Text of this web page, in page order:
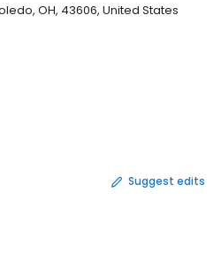
OH, 43606, United States
Suggest edits